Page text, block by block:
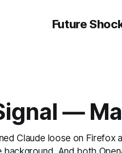
Future
—
Claude loose on Firefox